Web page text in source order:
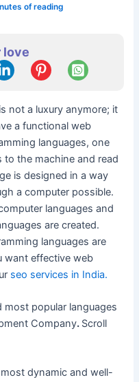
of reading
love
not a luxury anymore; it
a functional web
languages, one
the machine and read
is designed in a way
a computer possible.
languages and
are created.
languages are
want effective web
seo services in India.
most popular languages
Company. Scroll
dynamic and well-